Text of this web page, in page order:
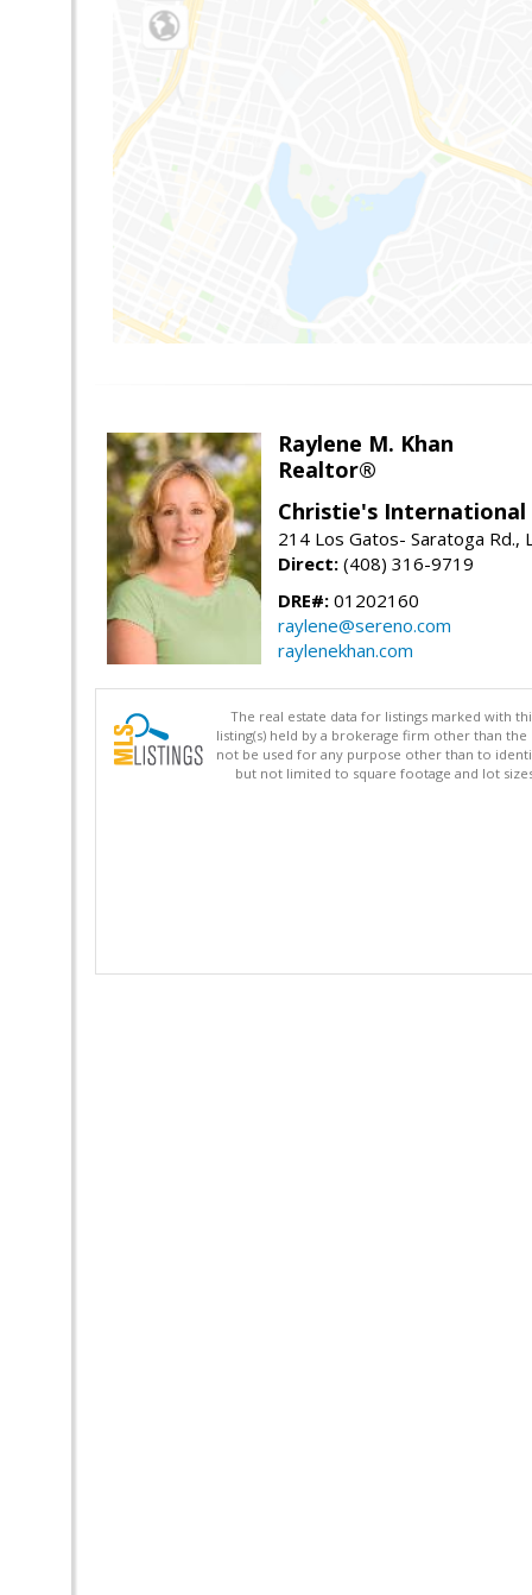
Raylene M. Khan
Realtor®
Christie's International
214 Los Gatos- Saratoga Rd.,
Direct: (408) 316-9719
DRE#: 01202160
raylene@sereno.com
raylenekhan.com
The real estate data for listings marked with
listing(s) held by a brokerage firm other than
not be used for any purpose other than to
but not limited to square footage and lot